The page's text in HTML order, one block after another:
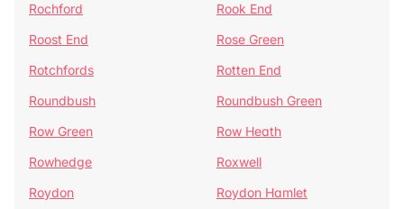
Rochford
Rook End
Roost End
Rose Green
Rotchfords
Rotten End
Roundbush
Roundbush Green
Row Green
Row Heath
Rowhedge
Roxwell
Roydon
Roydon Hamlet